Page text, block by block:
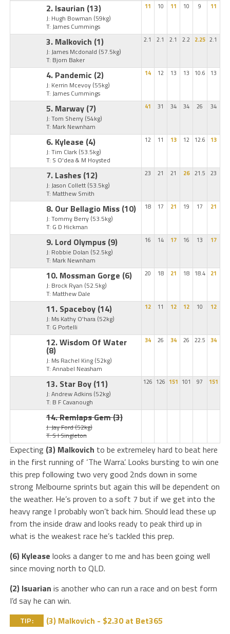
2. Isaurian (13)
J: Hugh Bowman (59kg)
T: James Cummings
11 10 11 10 9 11
3. Malkovich (1)
J: James Mcdonald (57.5kg)
T: Bjorn Baker
2.1 2.1 2.1 2.2 2.25 2.1
4. Pandemic (2)
J: Kerrin Mcevoy (55kg)
T: James Cummings
14 12 13 13 10.6 13
5. Marway (7)
J: Tom Sherry (54kg)
T: Mark Newnham
41 31 34 34 26 34
6. Kylease (4)
J: Tim Clark (53.5kg)
T: S O'dea & M Hoysted
12 11 13 12 12.6 13
7. Lashes (12)
J: Jason Collett (53.5kg)
T: Matthew Smith
23 21 21 26 21.5 23
8. Our Bellagio Miss (10)
J: Tommy Berry (53.5kg)
T: G D Hickman
18 17 21 19 17 21
9. Lord Olympus (9)
J: Robbie Dolan (52.5kg)
T: Mark Newnham
16 14 17 16 13 17
10. Mossman Gorge (6)
J: Brock Ryan (52.5kg)
T: Matthew Dale
20 18 21 18 18.4 21
11. Spaceboy (14)
J: Ms Kathy O'hara (52kg)
T: G Portelli
12 11 12 12 10 12
12. Wisdom Of Water
(8)
J: Ms Rachel King (52kg)
T: Annabel Neasham
34 26 34 26 22.5 34
13. Star Boy (11)
J: Andrew Adkins (52kg)
T: B F Cavanough
126 126 151 101 97 151
14. Remlaps Gem(3)
J: Jay Ford(52kg)
T: S I Singleton
Expecting (3) Malkovich to be extremeley hard to beat here
in the first running of ‘The Warra’. Looks bursting to win one
this prep following two very good 2nds down in some
strong Melbourne sprints but again this will be dependent on
the weather. He’s proven to a soft 7 but if we get into the
heavy range I probably won’t back him. Should lead these up
from the inside draw and looks ready to peak third up in
what is the weakest race he’s tackled this prep.
(6) Kylease looks a danger to me and has been going well
since moving north to QLD.
(2) Isuarian is another who can run a race and on best form
I’d say he can win.
TIP: (3) Malkovich - $2.30 at Bet365